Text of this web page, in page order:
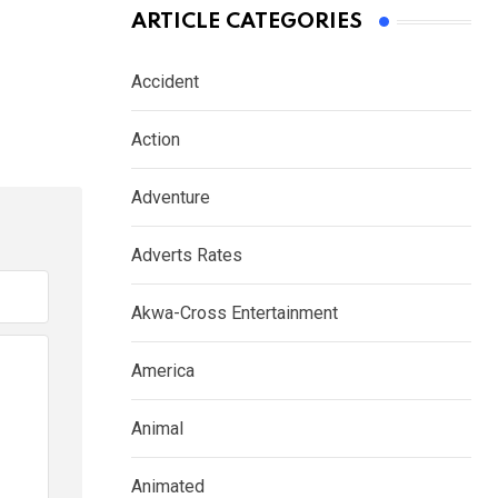
ARTICLE CATEGORIES
Accident
Action
Adventure
Adverts Rates
Akwa-Cross Entertainment
America
Animal
Animated